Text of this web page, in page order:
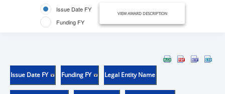
Issue Date FY
Funding FY
VIEW AWARD DESCRIPTION
Issue Date FY Funding FY Legal Entity Name